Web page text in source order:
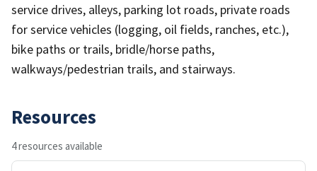
service drives, alleys, parking lot roads, private roads
for service vehicles (logging, oil fields, ranches, etc.),
bike paths or trails, bridle/horse paths,
walkways/pedestrian trails, and stairways.
Resources
4 resources available